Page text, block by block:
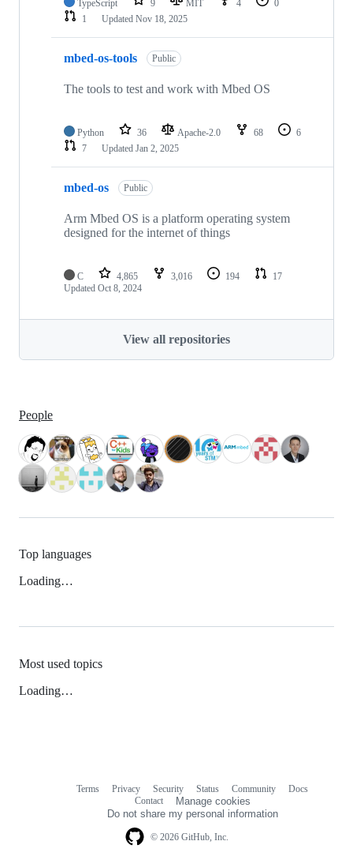
TypeScript 9 MIT 4
0
1
Updated Nov 18, 2025
mbed-os-tools Public
The tools to test and work with Mbed OS
Python 36 Apache-2.0 68
6
7
Updated Jan 2, 2025
mbed-os Public
Arm Mbed OS is a platform operating system
designed for the internet of things
C 4,865 3,016 194
17
Updated Oct 8, 2024
View all repositories
People
Top languages
Loading…
Most used topics
Loading…
© 2026 GitHub, Inc.
Terms Privacy Security Status Community
Docs
Contact
Manage cookies
Do not share my personal information